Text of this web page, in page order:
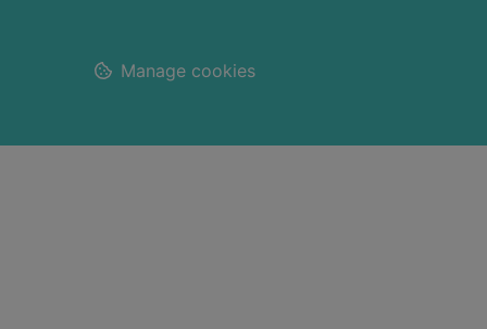
Footer
Manage cookies